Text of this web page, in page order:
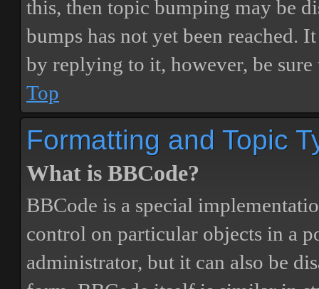
this, then topic bumping may be
bumps has not yet been reached.
by replying to it, however, be
Top
Formatting and Topic
What is BBCode?
BBCode is a special
control on particular objects in a
administrator, but it can also be